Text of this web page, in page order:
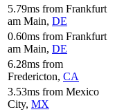
5.79ms from Frankfurt
am Main, DE
0.60ms from Frankfurt
am Main, DE
6.28ms from
Fredericton, CA
3.53ms from Mexico
City, MX